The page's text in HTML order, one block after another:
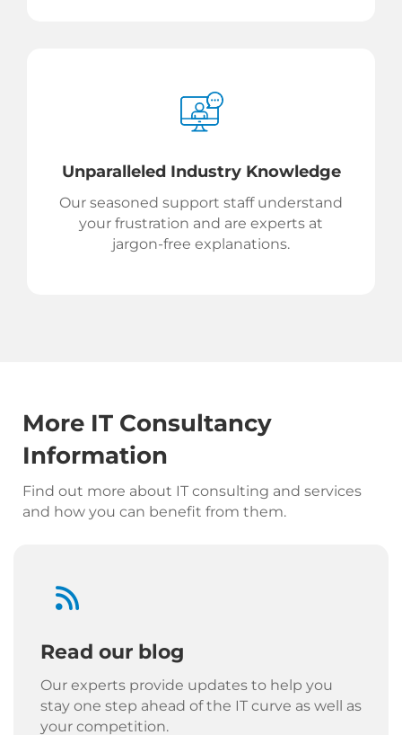
Unparalleled Industry Knowledge
Our seasoned support staff understand
your frustration and are experts at
jargon-free explanations.
More IT Consultancy
Information
Find out more about IT consulting and services
and how you can benefit from them.
Read our blog
Our experts provide updates to help you
stay one step ahead of the IT curve as well as
your competition.